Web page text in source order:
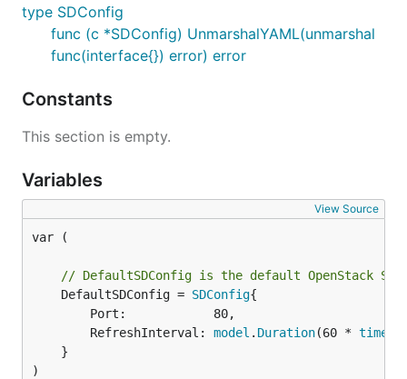
type SDConfig
func (c *SDConfig) UnmarshalYAML(unmarshal
func(interface{}) error) error
Constants
This section is empty.
Variables
View Source
var (
// DefaultSDConfig is the default OpenStack
	DefaultSDConfig =
SDConfig{
		RefreshInterval:
model . Duration(60 * time
)